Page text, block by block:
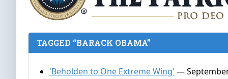
TAGGED “BARACK OBAMA”
'Beholden to One Extreme Wing' —